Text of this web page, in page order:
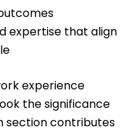
expertise that align
experience
the significance
section contributes